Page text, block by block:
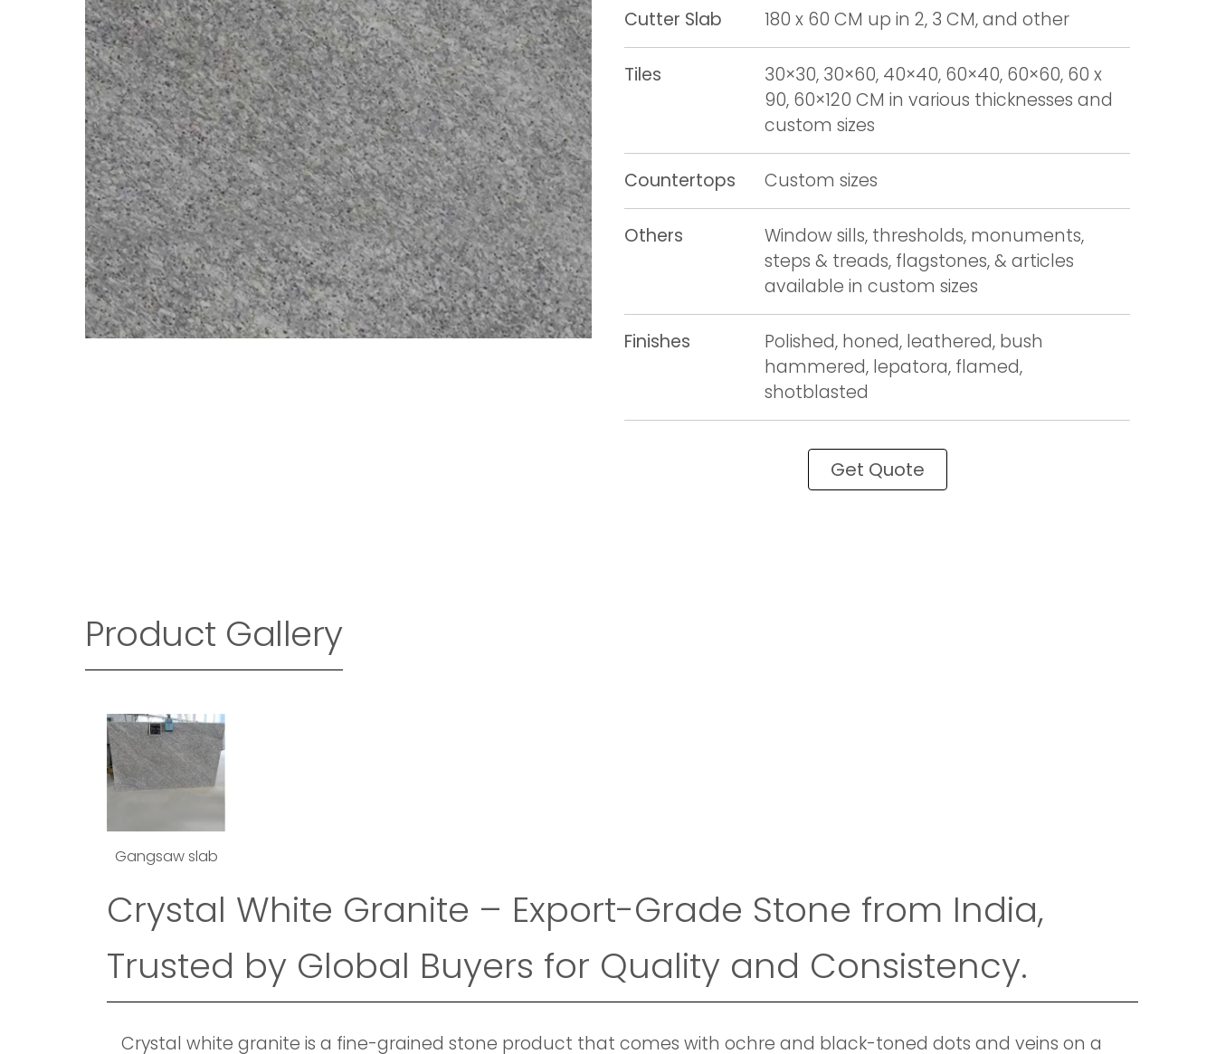
Cutter Slab 180 x 60 CM up in 2, 3 CM, and other
Tiles
30×30, 30×60, 40×40, 60×40, 60×60, 60 x
90, 60×120 CM in various thicknesses and
custom sizes
Countertops Custom sizes
Others
Window sills, thresholds, monuments,
steps & treads, flagstones, & articles
available in custom sizes
Finishes
Polished, honed, leathered, bush
hammered, lepatora, flamed,
shotblasted
Get Quote
Product Gallery
Gangsaw slab
Crystal White Granite – Export-Grade Stone from India,
Trusted by Global Buyers for Quality and Consistency.
Crystal white granite is a fine-grained stone product that comes with ochre and black-toned dots and veins on a